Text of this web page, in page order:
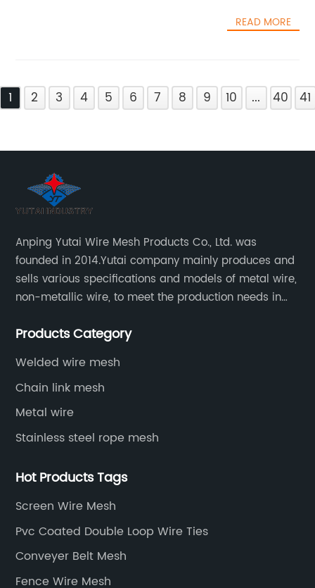
READ MORE
1 2 3 4 5 6 7 8 9 10 ... 40 41
Anping Yutai Wire Mesh Products Co., Ltd. was
founded in 2014.Yutai company mainly produces and
sells various specifications and models of metal wire,
non-metallic wire, to meet the production needs in
protective net, aquaculture net...
Products Category
Welded wire mesh
Chain link mesh
Metal wire
Stainless steel rope mesh
Hot Products Tags
Screen Wire Mesh
Pvc Coated Double Loop Wire Ties
Conveyer Belt Mesh
Fence Wire Mesh